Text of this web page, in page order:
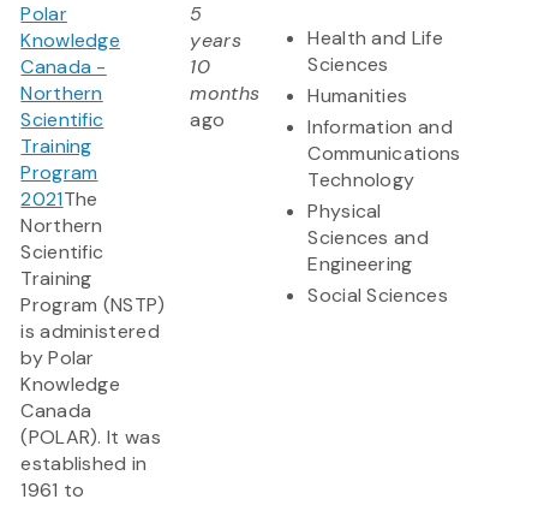
Polar
Knowledge
Canada -
Northern
Scientific
Training
Program
2021The
Northern
Scientific
Training
Program (NSTP)
is administered
by Polar
Knowledge
Canada
(POLAR). It was
established in
1961 to
5
years
10
months
ago
Health and Life
Sciences
Humanities
Information and
Communications
Technology
Physical
Sciences and
Engineering
Social Sciences